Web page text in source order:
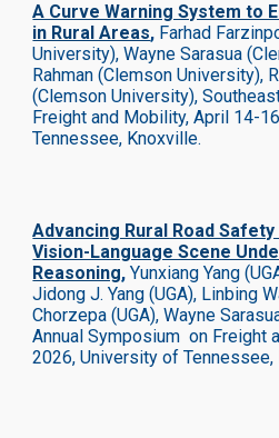
A Curve Warning System to
in Rural Areas, Farhad
University), Wayne Sarasua
Rahman (Clemson University),
(Clemson University),
Freight and Mobility, April 14-
Tennessee, Knoxville.
Advancing Rural Road
Vision-Language Scene
Reasoning,Yunxiang Yang
Jidong J. Yang (UGA), Linbing
Chorzepa (UGA), Wayne
Annual Symposium on Freight
2026, University of Tennessee,